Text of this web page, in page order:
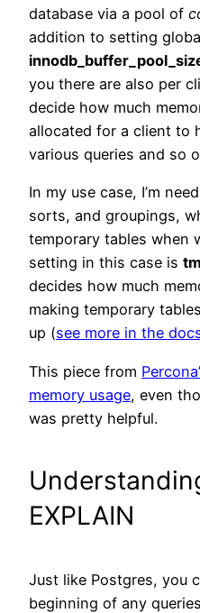
database via a pool of
addition to setting
you there are also per
decide how much
allocated for a client to
various queries and so
In my use case, I’m
sorts, and groupings,
temporary tables when
setting in this case is
decides how much
making temporary
up (see more in the
This piece from
memory usage, even
was pretty helpful.
EXPLAIN
Just like Postgres, you
beginning of any